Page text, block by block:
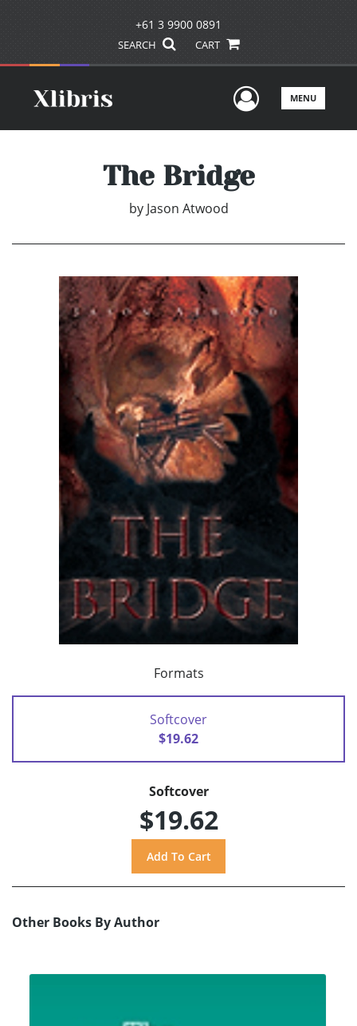
+61 3 9900 0891
SEARCH CART
UserMENU
The Bridge
by Jason Atwood
Formats
Softcover
$19.62
Softcover
$19.62
Other Books By Author